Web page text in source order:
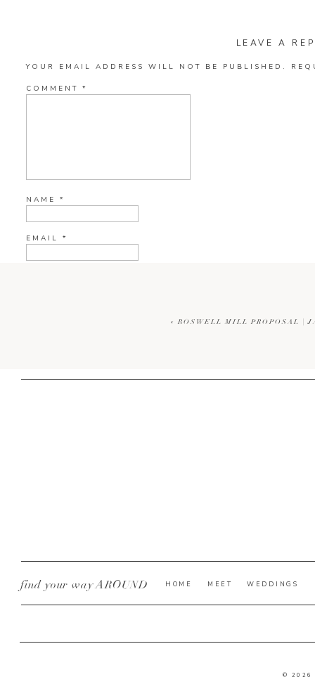
LEAVE A
YOUR EMAIL ADDRESS WILL NOT BE PUBLISHED.
COMMENT *
NAME *
EMAIL *
« ROSWELL MILL PROPOSAL |
© 2026
WEDDINGS
MEET
HOME
find your way AROUND